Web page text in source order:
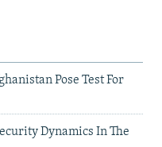
Pose Test For
Dynamics In The